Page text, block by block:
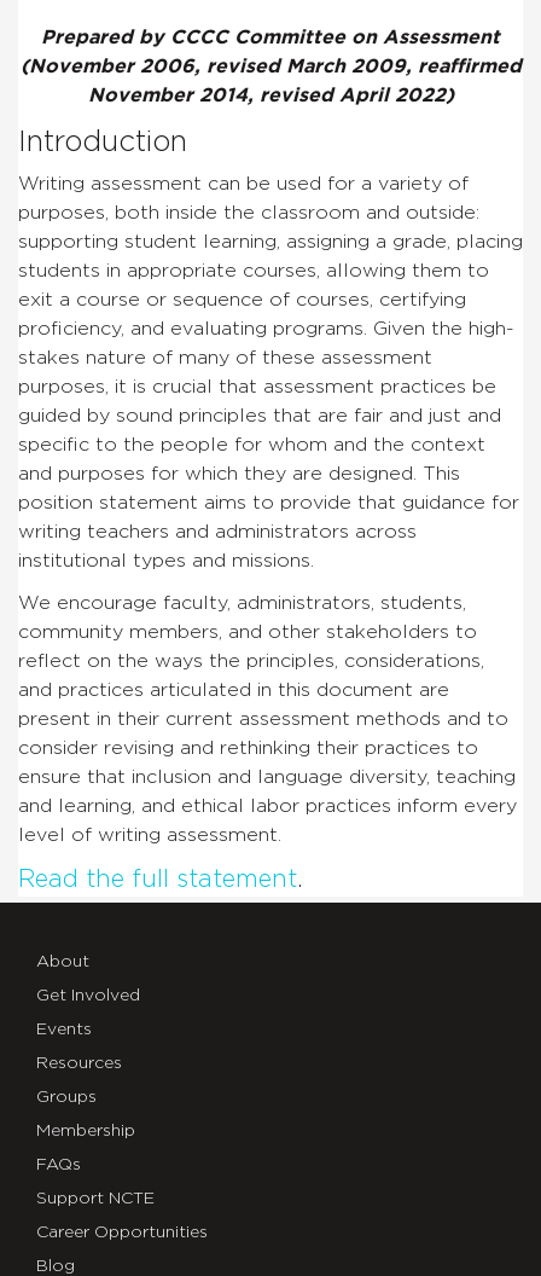
Prepared by CCCC Committee on Assessment
(November 2006, revised March 2009, reaffirmed
November 2014, revised April 2022)
Introduction
Writing assessment can be used for a variety of
purposes, both inside the classroom and outside:
supporting student learning, assigning a grade, placing
students in appropriate courses, allowing them to
exit a course or sequence of courses, certifying
proficiency, and evaluating programs. Given the high-
stakes nature of many of these assessment
purposes, it is crucial that assessment practices be
guided by sound principles that are fair and just and
specific to the people for whom and the context
and purposes for which they are designed. This
position statement aims to provide that guidance for
writing teachers and administrators across
institutional types and missions.
We encourage faculty, administrators, students,
community members, and other stakeholders to
reflect on the ways the principles, considerations,
and practices articulated in this document are
present in their current assessment methods and to
consider revising and rethinking their practices to
ensure that inclusion and language diversity, teaching
and learning, and ethical labor practices inform every
level of writing assessment.
Read the full statement.
About
Get Involved
Events
Resources
Groups
Membership
FAQs
Support NCTE
Career Opportunities
Blog